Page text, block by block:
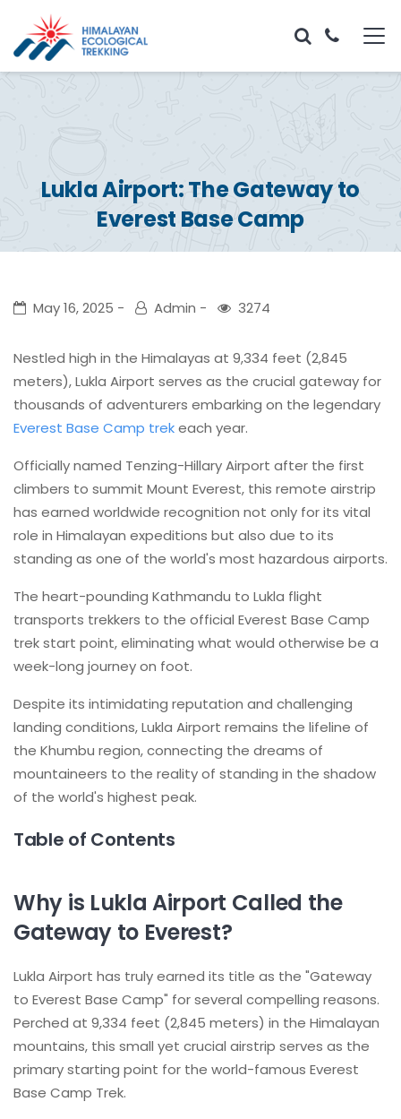
Lukla Airport: The Gateway to
Everest Base Camp
May 16, 2025 Admin 3274
Nestled high in the Himalayas at 9,334 feet (2,845
meters), Lukla Airport serves as the crucial gateway for
thousands of adventurers embarking on the legendary
Everest Base Camp trekeach year.
Officially named Tenzing-Hillary Airport after the first
climbers to summit Mount Everest, this remote airstrip
has earned worldwide recognition not only for its vital
role in Himalayan expeditions but also due to its
standing as one of the world's most hazardous airports.
The heart-pounding Kathmandu to Lukla flight
transports trekkers to the official Everest Base Camp
trek start point, eliminating what would otherwise be a
week-long journey on foot.
Despite its intimidating reputation and challenging
landing conditions, Lukla Airport remains the lifeline of
the Khumbu region, connecting the dreams of
mountaineers to the reality of standing in the shadow
of the world's highest peak.
Table of Contents
Why is Lukla Airport Called the
Gateway to Everest?
Lukla Airport has truly earned its title as the "Gateway
to Everest Base Camp" for several compelling reasons.
Perched at 9,334 feet (2,845 meters) in the Himalayan
mountains, this small yet crucial airstrip serves as the
primary starting point for the world-famous Everest
Base Camp Trek.